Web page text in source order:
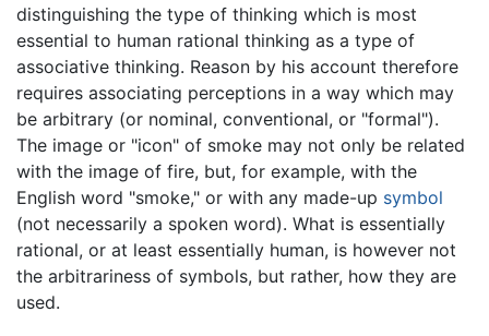
distinguishing the type of thinking which is most
essential to human rational thinking as a type of
associative thinking. Reason by his account therefore
requires associating perceptions in a way which may
be arbitrary (or nominal, conventional, or "formal").
The image or "icon" of smoke may not only be related
with the image of fire, but, for example, with the
English word "smoke," or with any made-up symbol
(not necessarily a spoken word). What is essentially
rational, or at least essentially human, is however not
the arbitrariness of symbols, but rather, how they are
used.